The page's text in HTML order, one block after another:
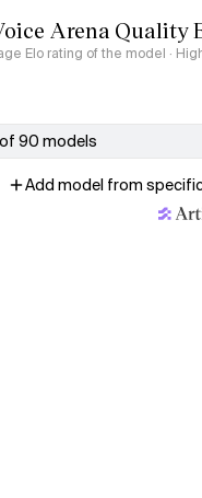
Arena Quality
Elo rating of the model ·
90 models
Add model from